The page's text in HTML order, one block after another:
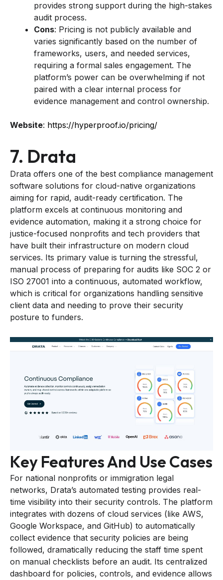
provides strong support during the high-stakes
audit process.
Cons: Pricing is not publicly available and
varies significantly based on the number of
frameworks, users, and needed services,
requiring a formal sales engagement. The
platform’s power can be overwhelming if not
paired with a clear internal process for
evidence management and control ownership.
Website: https://hyperproof.io/pricing/
7. Drata
Drata offers one of the best compliance management
software solutions for cloud-native organizations
aiming for rapid, audit-ready certification. The
platform excels at continuous monitoring and
evidence automation, making it a strong choice for
justice-focused nonprofits and tech providers that
have built their infrastructure on modern cloud
services. Its primary value is turning the stressful,
manual process of preparing for audits like SOC 2 or
ISO 27001 into a continuous, automated workflow,
which is critical for organizations handling sensitive
client data and needing to prove their security
posture to funders.
Key Features And Use Cases
For national nonprofits or immigration legal
networks, Drata’s automated testing provides real-
time visibility into their security controls. The platform
integrates with dozens of cloud services (like AWS,
Google Workspace, and GitHub) to automatically
collect evidence that security policies are being
followed, dramatically reducing the staff time spent
on manual checklists before an audit. Its centralized
dashboard for policies, controls, and evidence allows